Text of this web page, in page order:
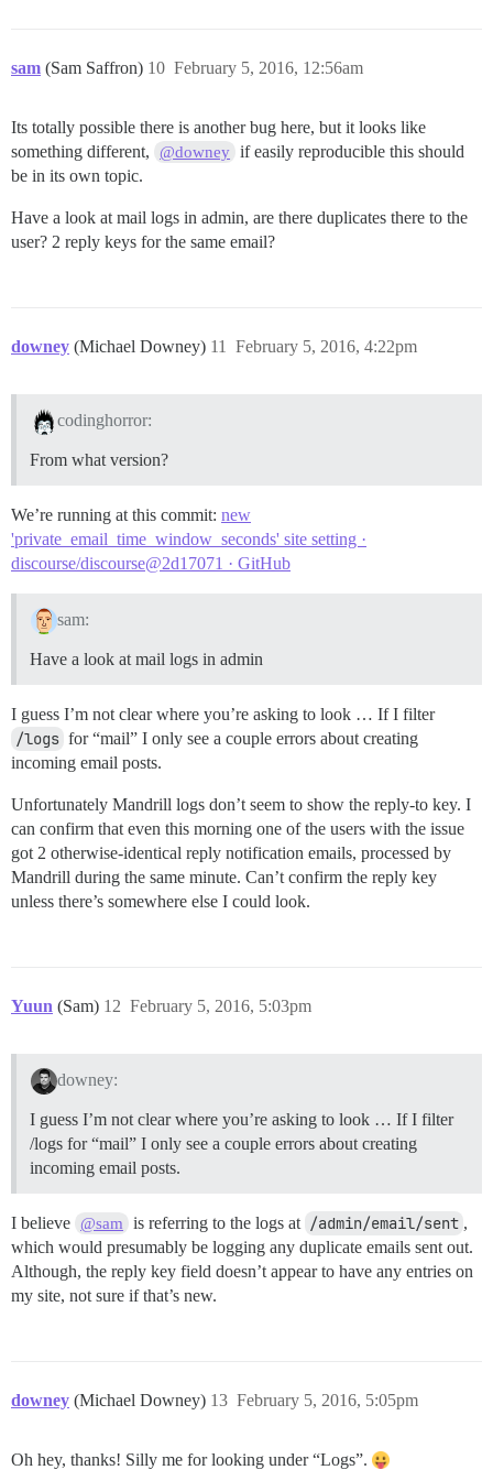
sam (Sam Saffron) February 5, 2016, 12:56am
10
Its totally possible there is another bug here, but it looks like
something different,
@downey if easily reproducible this should
be in its own topic.
Have a look at mail logs in admin, are there duplicates there to the
user? 2 reply keys for the same email?
downey (Michael Downey) February 5, 2016, 4:22pm
11
codinghorror:
From what version?
We’re running at this commit: new
'private_email_time_window_seconds' site setting ·
discourse/discourse@2d17071 · GitHub
sam:
Have a look at mail logs in admin
I guess I’m not clear where you’re asking to look … If I filter
/logs for “mail” I only see a couple errors about creating
incoming email posts.
Unfortunately Mandrill logs don’t seem to show the reply-to key. I
can confirm that even this morning one of the users with the issue
got 2 otherwise-identical reply notification emails, processed by
Mandrill during the same minute. Can’t confirm the reply key
unless there’s somewhere else I could look.
Yuun (Sam) February 5, 2016, 5:03pm
12
downey:
I guess I’m not clear where you’re asking to look … If I filter
/logs for “mail” I only see a couple errors about creating
incoming email posts.
I believe @sam is referring to the logs at /admin/email/sent ,
which would presumably be logging any duplicate emails sent out.
Although, the reply key field doesn’t appear to have any entries on
my site, not sure if that’s new.
downey (Michael Downey) February 5, 2016, 5:05pm
13
Oh hey, thanks! Silly me for looking under “Logs”.